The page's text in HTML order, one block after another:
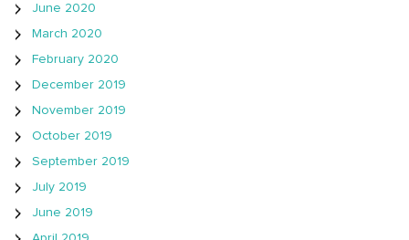
June 2020
March 2020
February 2020
December 2019
November 2019
October 2019
September 2019
July 2019
June 2019